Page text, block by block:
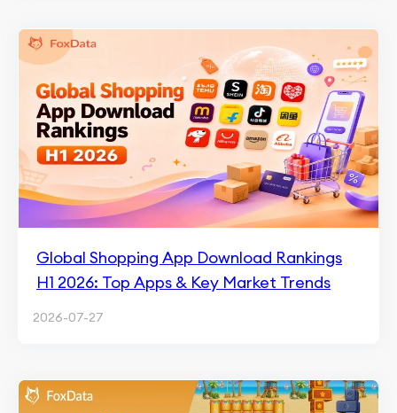
Global Shopping App Download Rankings
H1 2026: Top Apps & Key Market Trends
2026-07-27